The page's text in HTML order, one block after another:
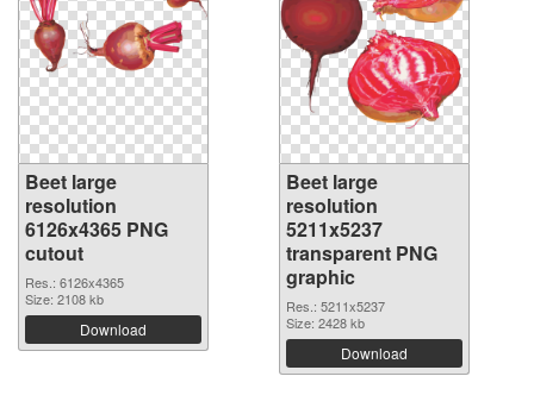
Beet large
resolution
6126x4365 PNG
cutout
Res.: 6126x4365
Size: 2108 kb
Download
Beet large
resolution
5211x5237
transparent PNG
graphic
Res.: 5211x5237
Size: 2428 kb
Download